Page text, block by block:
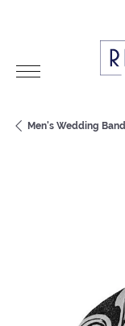
Men's Wedding